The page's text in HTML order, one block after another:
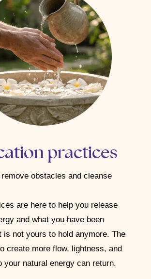
practices
remove obstacles and cleanse
are here to help you release
and what you have been
is not yours to hold anymore. The
create more flow, lightness, and
your natural energy can return.